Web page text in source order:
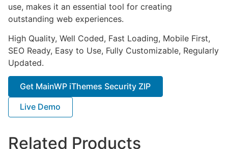
use, makes it an essential tool for creating
outstanding web experiences.
High Quality, Well Coded, Fast Loading, Mobile First,
SEO Ready, Easy to Use, Fully Customizable, Regularly
Updated.
Get MainWP iThemes Security ZIP
Live Demo
Related Products